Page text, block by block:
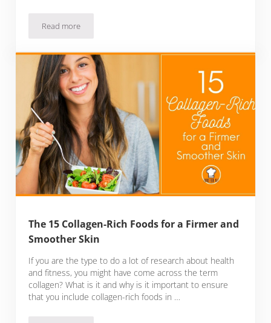
Read moreIs Collagen Good For You?
The 15 Collagen-Rich Foods for a Firmer and
Smoother Skin
If you are the type to do a lot of research about health
and fitness, you might have come across the term
collagen? What is it and why is it important to ensure
that you include collagen-rich foods in …